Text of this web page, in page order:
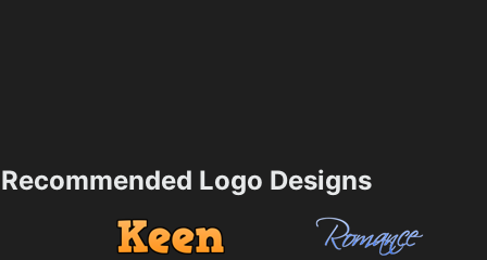
Recommended Logo Designs